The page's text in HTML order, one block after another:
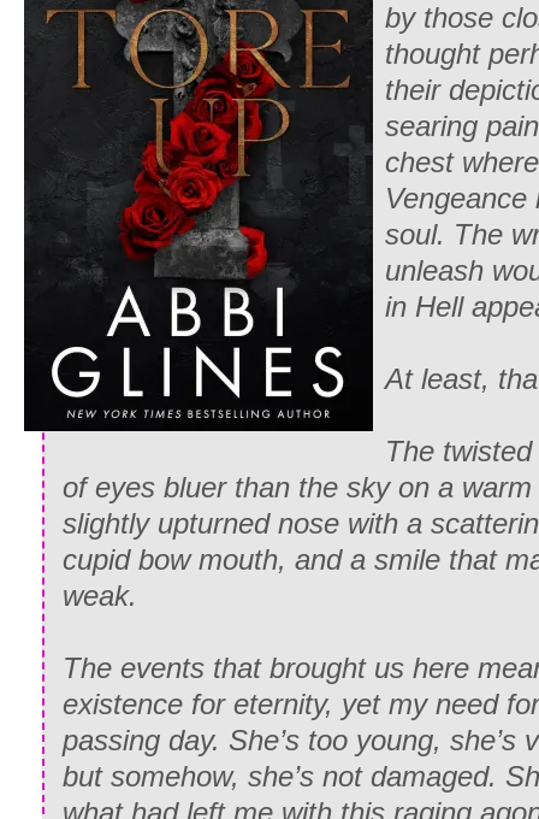
by those
thought
their
searing
chest
soul. The
unleash
in Hell
At least,
The
of eyes bluer than the sky on a
slightly upturned nose with a
cupid bow mouth, and a smile that
weak.
The events that brought us here
existence for eternity, yet my need
passing day. She’s too young, she’s
but somehow, she’s not damaged.